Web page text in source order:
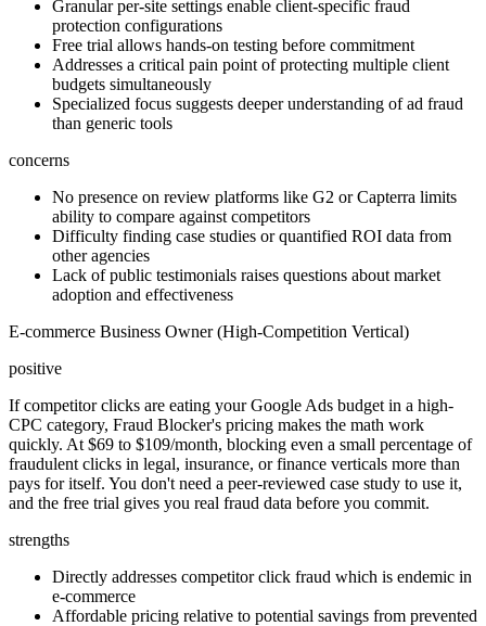
Granular per-site settings enable client-specific fraud
protection configurations
Free trial allows hands-on testing before commitment
Addresses a critical pain point of protecting multiple client
budgets simultaneously
Specialized focus suggests deeper understanding of ad fraud
than generic tools
concerns
No presence on review platforms like G2 or Capterra limits
ability to compare against competitors
Difficulty finding case studies or quantified ROI data from
other agencies
Lack of public testimonials raises questions about market
adoption and effectiveness
E-commerce Business Owner (High-Competition Vertical)
positive
If competitor clicks are eating your Google Ads budget in a high-
CPC category, Fraud Blocker's pricing makes the math work
quickly. At $69 to $109/month, blocking even a small percentage of
fraudulent clicks in legal, insurance, or finance verticals more than
pays for itself. You don't need a peer-reviewed case study to use it,
and the free trial gives you real fraud data before you commit.
strengths
Directly addresses competitor click fraud which is endemic in
e-commerce
Affordable pricing relative to potential savings from prevented